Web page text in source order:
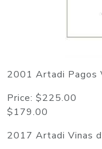
2001 Artadi Pagos
Price:
$179.00
2017 Artadi Vinas